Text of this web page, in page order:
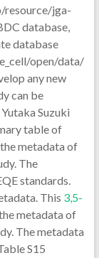
resource/jga-
database,
database
open/data/
any new
can be
Suzuki
table of
metadata of
The
standards.
This 3,5-
metadata of
The metadata
S15